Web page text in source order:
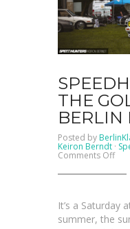
THE
BERLIN
Posted by
Keiron Berndt ·
Comments Offon
–
It’s a Saturday
summer, the